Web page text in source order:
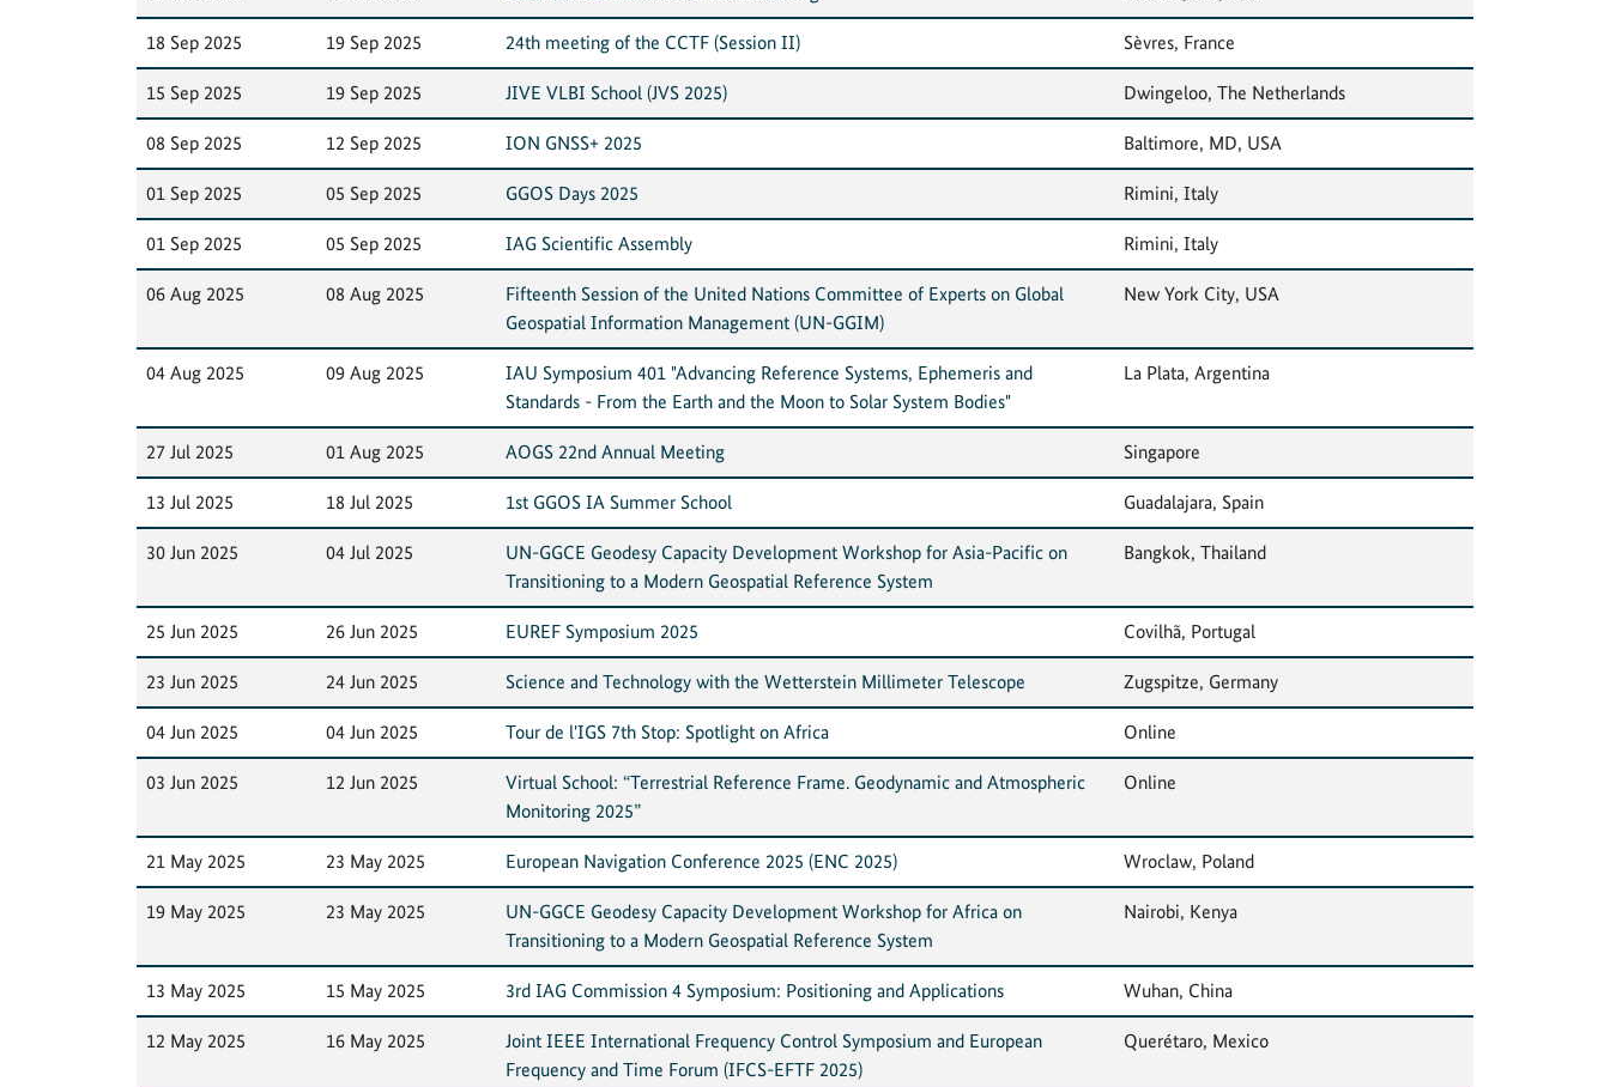
18 Sep 2025 19 Sep 2025 24th meeting of the CCTF (Session II) Sèvres, France
15 Sep 2025 19 Sep 2025 JIVE VLBI School (JVS 2025) Dwingeloo, The Netherlands
08 Sep 2025 12 Sep 2025 ION GNSS+ 2025 Baltimore, MD, USA
01 Sep 2025 05 Sep 2025 GGOS Days 2025 Rimini, Italy
01 Sep 2025 05 Sep 2025 IAG Scientific Assembly Rimini, Italy
06 Aug 2025 08 Aug 2025
Fifteenth Session of the United Nations Committee of Experts on Global
Geospatial Information Management (UN-GGIM)
New York City, USA
04 Aug 2025 09 Aug 2025
IAU Symposium 401 "Advancing Reference Systems, Ephemeris and
Standards - From the Earth and the Moon to Solar System Bodies"
La Plata, Argentina
27 Jul 2025 01 Aug 2025 AOGS 22nd Annual Meeting Singapore
13 Jul 2025 18 Jul 2025 1st GGOS IA Summer School Guadalajara, Spain
30 Jun 2025 04 Jul 2025
UN-GGCE Geodesy Capacity Development Workshop for Asia-Pacific on
Transitioning to a Modern Geospatial Reference System
Bangkok, Thailand
25 Jun 2025 26 Jun 2025 EUREF Symposium 2025 Covilhã, Portugal
23 Jun 2025 24 Jun 2025 Science and Technology with the Wetterstein Millimeter Telescope Zugspitze, Germany
04 Jun 2025 04 Jun 2025 Tour de l'IGS 7th Stop: Spotlight on Africa Online
03 Jun 2025 12 Jun 2025
Virtual School: “Terrestrial Reference Frame. Geodynamic and Atmospheric
Monitoring 2025”
Online
21 May 2025 23 May 2025 European Navigation Conference 2025 (ENC 2025) Wroclaw, Poland
19 May 2025 23 May 2025
UN-GGCE Geodesy Capacity Development Workshop for Africa on
Transitioning to a Modern Geospatial Reference System
Nairobi, Kenya
13 May 2025 15 May 2025 3rd IAG Commission 4 Symposium: Positioning and Applications Wuhan, China
12 May 2025 16 May 2025
Joint IEEE International Frequency Control Symposium and European
Frequency and Time Forum (IFCS-EFTF 2025)
Querétaro, Mexico